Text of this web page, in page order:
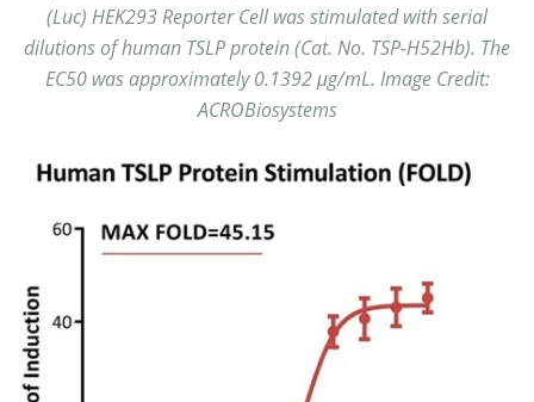
(Luc) HEK293 Reporter Cell was stimulated with serial
dilutions of human TSLP protein (Cat. No. TSP-H52Hb). The
EC50 was approximately 0.1392 μg/mL. Image Credit:
ACROBiosystems